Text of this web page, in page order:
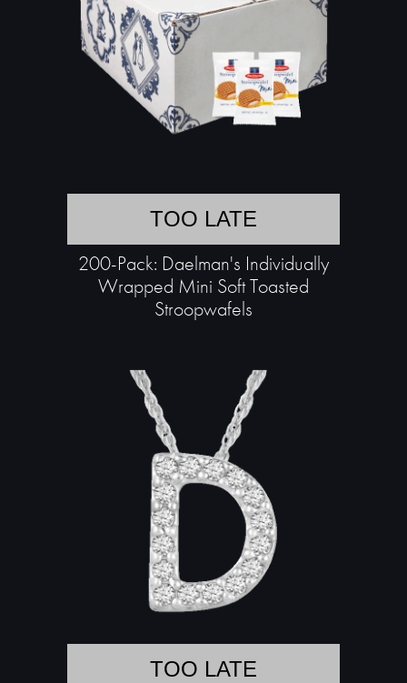
TOO LATE
200-Pack: Daelman's Individually
Wrapped Mini Soft Toasted
Stroopwafels
TOO LATE